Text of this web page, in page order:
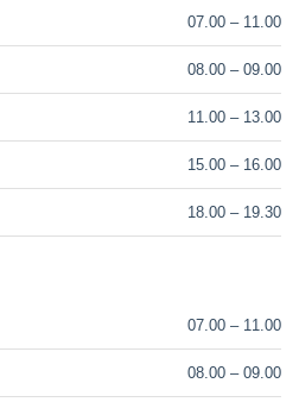
07.00 – 11.00
08.00 – 09.00
11.00 – 13.00
15.00 – 16.00
18.00 – 19.30
07.00 – 11.00
08.00 – 09.00